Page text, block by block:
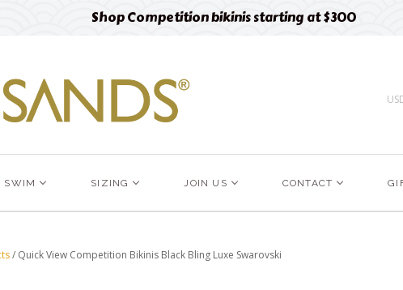
Free designer fabric swatches Order now
SWIM SIZING JOIN US CONTACT
/ Quick View Competition Bikinis Black Bling Luxe Swarovski